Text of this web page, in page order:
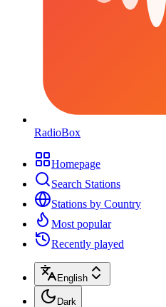
RadioBox
Homepage
Search Stations
Stations by Country
Most popular
Recently played
English
Dark